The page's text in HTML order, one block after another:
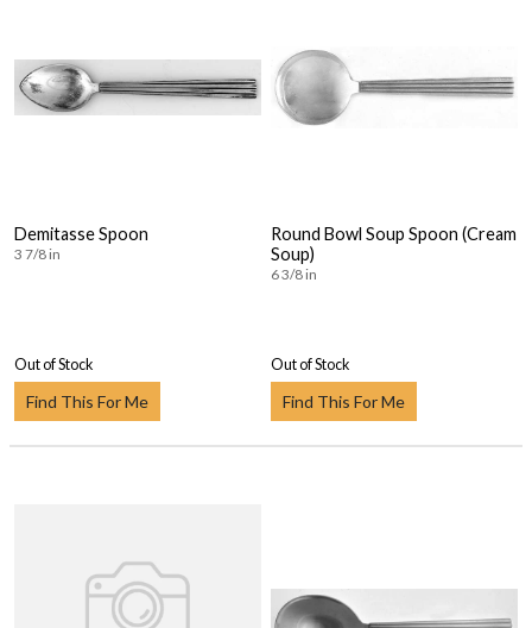
Demitasse Spoon
3 7/8 in
Out of Stock
Find This For Me
Round Bowl Soup Spoon (Cream
Soup)
6 3/8 in
Out of Stock
Find This For Me